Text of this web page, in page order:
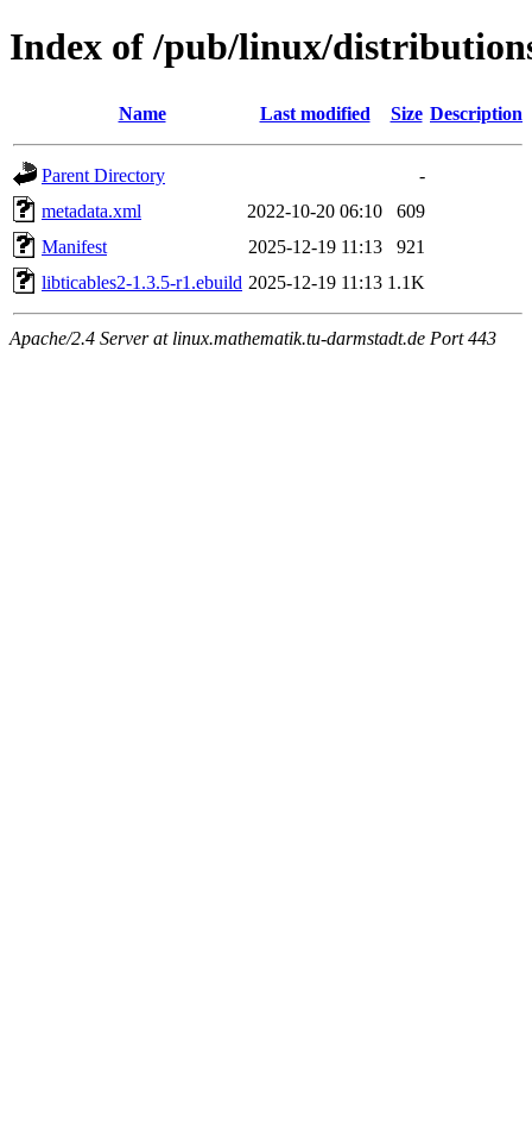
Index of /pub/linux/
Name Last modified Size Description
Parent Directory
-
metadata.xml
2022-10-20 06:10
609
Manifest
2025-12-19 11:13
921
libticables2-1.3.5-r1.ebuild 2025-12-19 11:13 1.1K
Apache/2.4 Server at linux.mathematik.tu-darmstadt.de Port 443